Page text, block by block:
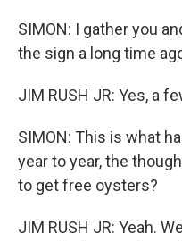
SIMON: I gather you
the sign a long time
JIM RUSH JR: Yes, a
SIMON: This is what
year to year, the
to get free oysters?
JIM RUSH JR: Yeah.